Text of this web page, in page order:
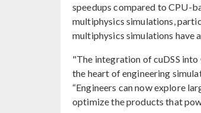
speedups compared to CPU-
multiphysics simulations,
multiphysics simulations have
"The integration of cuDSS
the heart of engineering
“Engineers can now explore
optimize the products that